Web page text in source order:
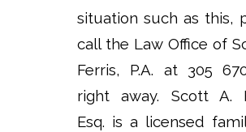
situation such as this,
call the Law Office of
Ferris, P.A. at 305
right away. Scott A.
Esq. is a licensed